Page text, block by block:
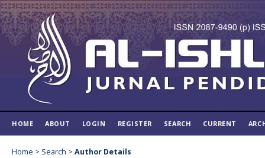
HOME ABOUT LOGIN REGISTER SEARCH CURRENT
Home > Search > Author Details